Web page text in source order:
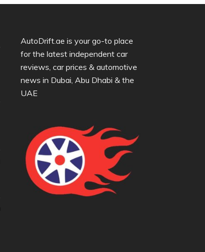
AutoDrift.ae is your go-to place
for the latest independent car
reviews, car prices & automotive
news in Dubai, Abu Dhabi & the
UAE